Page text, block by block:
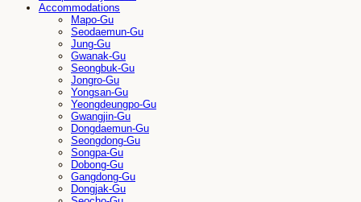
Accommodations
Mapo-Gu
Seodaemun-Gu
Jung-Gu
Gwanak-Gu
Seongbuk-Gu
Jongro-Gu
Yongsan-Gu
Yeongdeungpo-Gu
Gwangjin-Gu
Dongdaemun-Gu
Seongdong-Gu
Songpa-Gu
Dobong-Gu
Gangdong-Gu
Dongjak-Gu